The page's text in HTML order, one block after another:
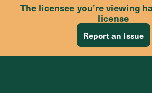
The licensee you’re viewing
license
Report an Issue